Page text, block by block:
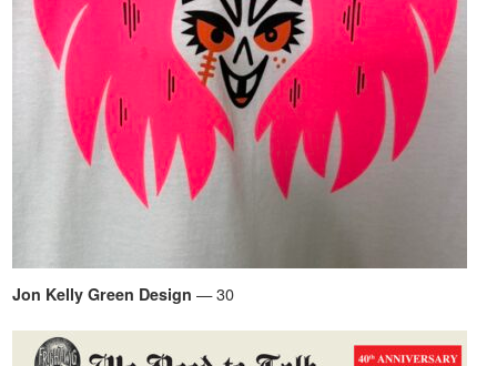
Jon Kelly Green Design — 30